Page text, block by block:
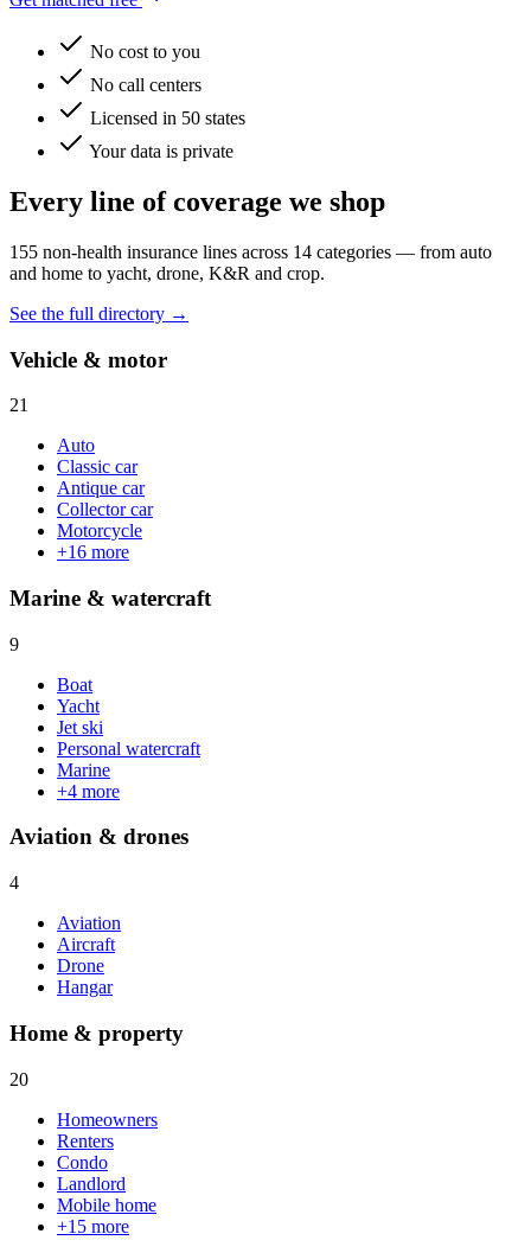
No cost to you
No call centers
Licensed in 50 states
Your data is private
Every line of coverage we shop
155 non-health insurance lines across 14 categories — from auto
and home to yacht, drone, K&R and crop.
See the full directory →
Vehicle & motor
21
Auto
Classic car
Antique car
Collector car
Motorcycle
+16 more
Marine & watercraft
9
Boat
Yacht
Jet ski
Personal watercraft
Marine
+4 more
Aviation & drones
4
Aviation
Aircraft
Drone
Hangar
Home & property
20
Homeowners
Renters
Condo
Landlord
Mobile home
+15 more